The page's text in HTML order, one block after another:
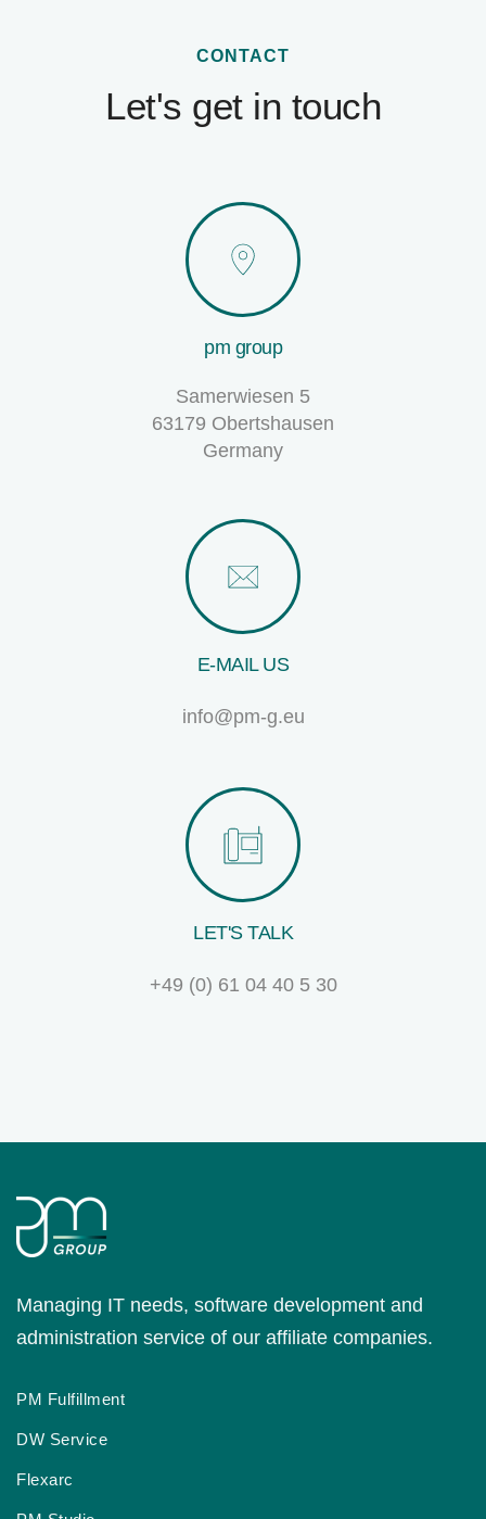
CONTACT
Let's get in touch
pm group
Samerwiesen 5
63179 Obertshausen
Germany
E-MAIL US
info@pm-g.eu
LET'S TALK
+49 (0) 61 04 40 5 30
Managing IT needs, software development and
administration service of our affiliate companies.
PM Fulfillment
DW Service
Flexarc